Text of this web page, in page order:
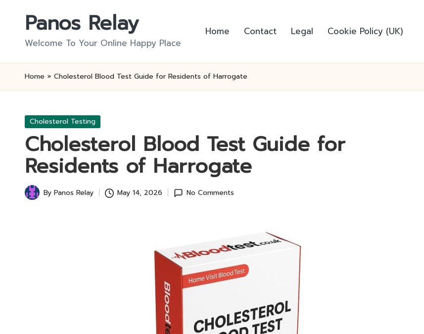
Panos Relay
Welcome To Your Online Happy Place
Home Contact Legal Cookie Policy (UK)
Home » Cholesterol Blood Test Guide for Residents of Harrogate
Posted
Cholesterol Testing
Cholesterol Blood Test Guide for
Residents of Harrogate
Posted
By Panos Relay May 14, 2026 No Comments